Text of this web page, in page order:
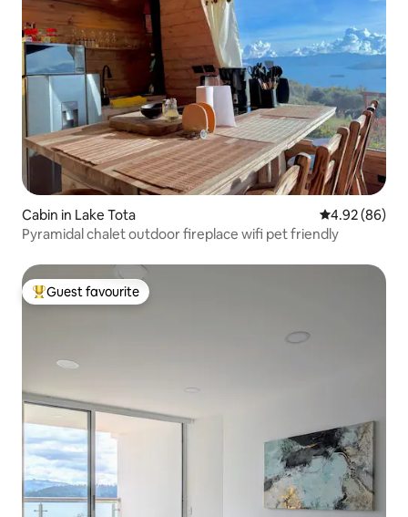
Cabin in Lake Tota 4.92 out of 5
4.92 (86)
Pyramidal chalet outdoor fireplace wifi pet friendly
Top guest favourite
Guest favourite